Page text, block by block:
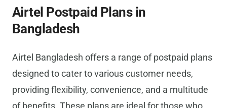
Airtel Postpaid Plans in
Bangladesh
Airtel Bangladesh offers a range of postpaid plans
designed to cater to various customer needs,
providing flexibility, convenience, and a multitude
of benefits. These plans are ideal for those who